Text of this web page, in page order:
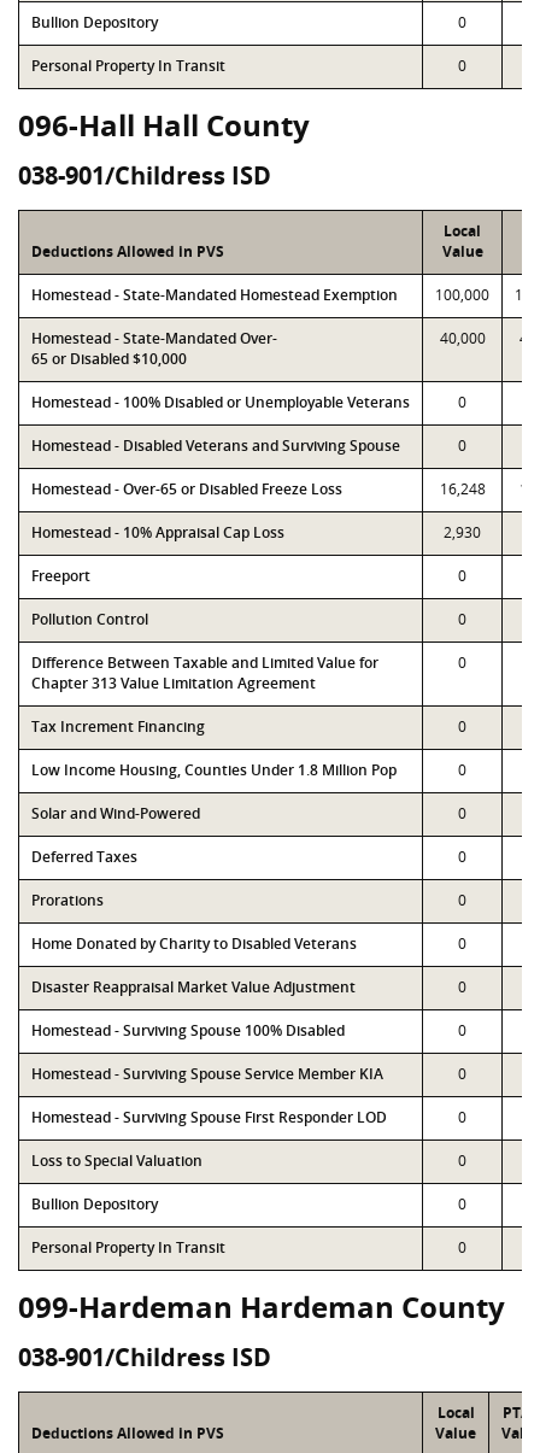
Bullion Depository 0
Personal Property In Transit 0
096-Hall Hall County
038-901/Childress ISD
Deductions Allowed in PVS
Local
Value
Homestead - State-Mandated Homestead Exemption 100,000
Homestead - State-Mandated Over-
65 or Disabled $10,000
40,000
Homestead - 100% Disabled or Unemployable Veterans 0
Homestead - Disabled Veterans and Surviving Spouse 0
Homestead - Over-65 or Disabled Freeze Loss 16,248
Homestead - 10% Appraisal Cap Loss 2,930
Freeport 0
Pollution Control 0
Difference Between Taxable and Limited Value for
Chapter 313 Value Limitation Agreement
0
Tax Increment Financing 0
Low Income Housing, Counties Under 1.8 Million Pop 0
Solar and Wind-Powered 0
Deferred Taxes 0
Prorations 0
Home Donated by Charity to Disabled Veterans 0
Disaster Reappraisal Market Value Adjustment 0
Homestead - Surviving Spouse 100% Disabled 0
Homestead - Surviving Spouse Service Member KIA 0
Homestead - Surviving Spouse First Responder LOD 0
Loss to Special Valuation 0
Bullion Depository 0
Personal Property In Transit 0
099-Hardeman Hardeman County
038-901/Childress ISD
Deductions Allowed in PVS
Local
Value
PTAD